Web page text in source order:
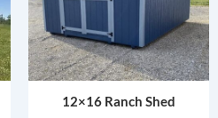
12×16 Ranch Shed